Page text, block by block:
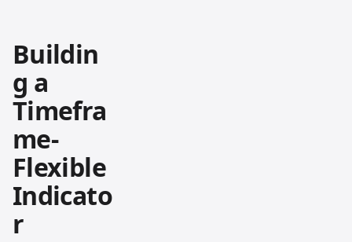
Buildin
g a
Timefra
me-
Flexible
Indicato
r